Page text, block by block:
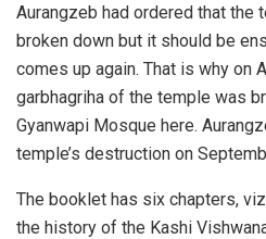
Aurangzeb had ordered that the
broken down but it should be
comes up again. That is why on
garbhagriha of the temple was
Gyanwapi Mosque here.
temple’s destruction on
The booklet has six chapters,
the history of the Kashi